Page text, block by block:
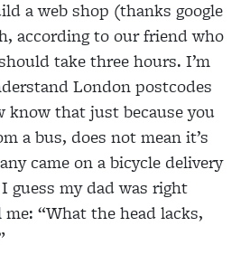
a web shop (thanks google
according to our friend who
take three hours. I’m
London postcodes
know that just because you
a bus, does not mean it’s
came on a bicycle delivery
guess my dad was right
“What the head lacks,